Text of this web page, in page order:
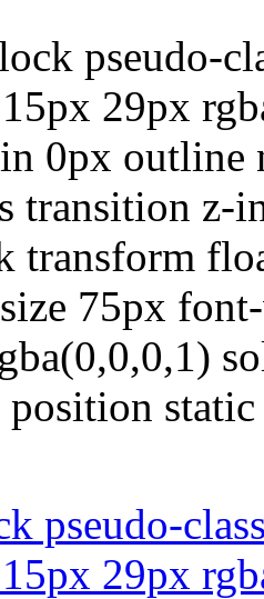
pseudo-
29px
0px outline
transition z-
transform
75px
static
pseudo-
29px